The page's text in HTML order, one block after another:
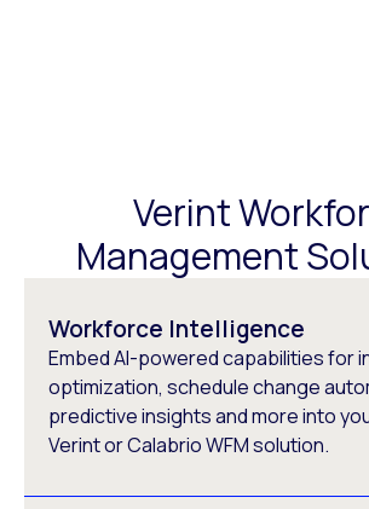
Verint
Management
Workforce Intelligence
Embed AI-powered capabilities for
optimization, schedule change
predictive insights and more into
Verint or Calabrio WFM solution.